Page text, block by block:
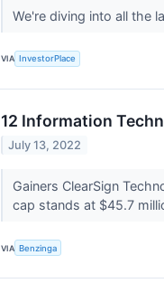
We're diving into all the
VIA InvestorPlace
12 Information
July 13, 2022
Gainers ClearSign
cap stands at $45.7
VIA Benzinga